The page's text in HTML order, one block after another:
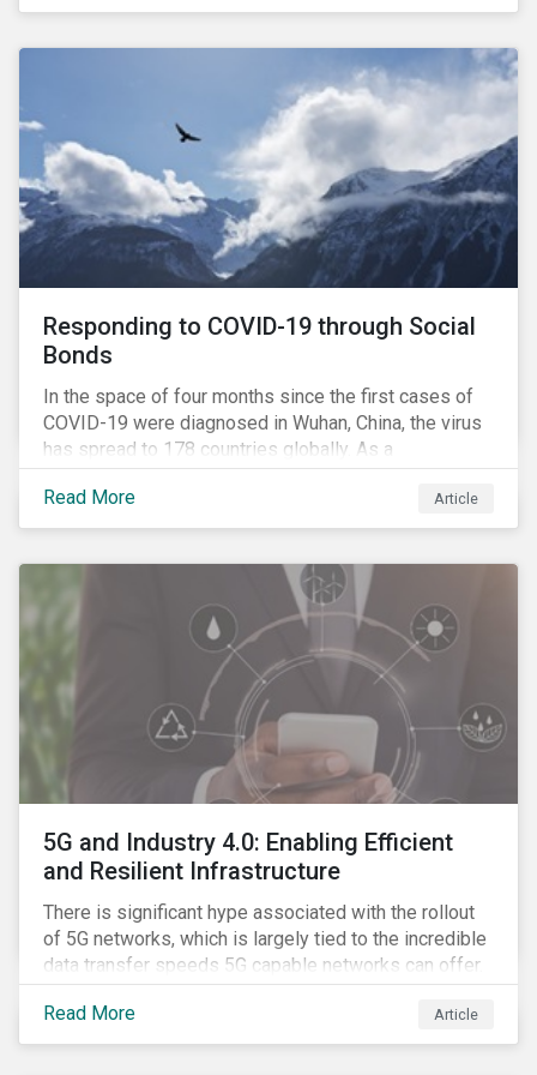
in collaboration with AP7, The Seventh Swedish
provide input for the development of a new
Responding to COVID-19 through Social
Bonds
In the space of four months since the first cases of
COVID-19 were diagnosed in Wuhan, China, the virus
has spread to 178 countries globally. As a
consequence, nearly 3 billion people around the world
are living with varying degrees of lockdown imposed
by governments aiming to slow the spread of the
Read More Article
5G and Industry 4.0: Enabling Efficient
and Resilient Infrastructure
There is significant hype associated with the rollout
of 5G networks, which is largely tied to the incredible
data transfer speeds 5G capable networks can offer.
However, speed is only part of the equation. Beyond
speed, key attributes of 5G also include lower
latency, reduced cost per gigabyte and larger
Read More Article